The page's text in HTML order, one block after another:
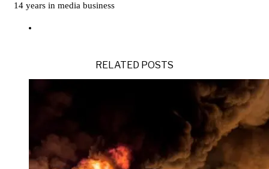
14 years in media business
RELATED POSTS